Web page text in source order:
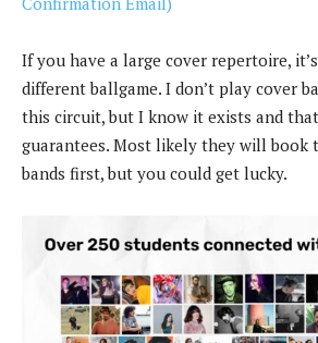
If you have a large cover repertoire,
different ballgame. I don’t play cover
this circuit, but I know it exists and
guarantees. Most likely they will book
bands first, but you could get lucky.